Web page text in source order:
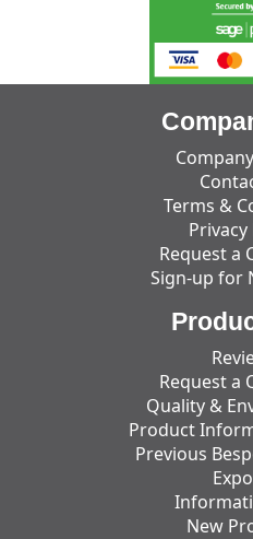
Terms &
Privacy
Request a
Sign-up for
Request a
Quality &
Product
Previous
New